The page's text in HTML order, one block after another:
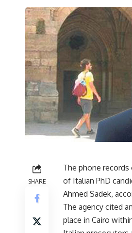
SHARE
The phone
of Italian PhD
Ahmed Sadek,
The agency cited
place in Cairo